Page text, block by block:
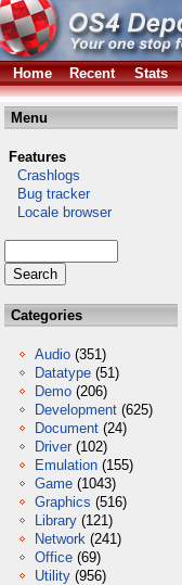
Home Recent Stats
Menu
Features
Crashlogs
Bug tracker
Locale browser
Categories
Audio (351)
Datatype (51)
Demo (206)
Development (625)
Document (24)
Driver (102)
Emulation (155)
Game (1043)
Graphics (516)
Library (121)
Network (241)
Office (69)
Utility (956)